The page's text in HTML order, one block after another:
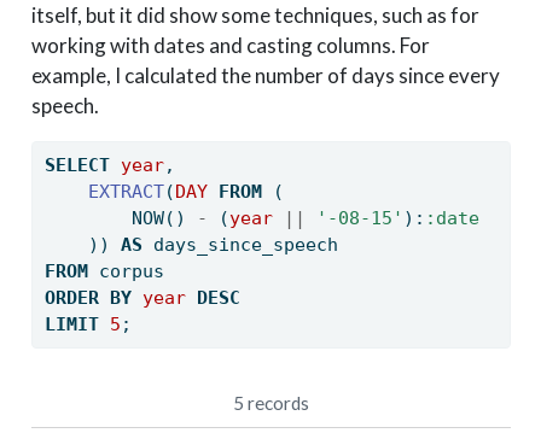
itself, but it did show some techniques, such as for
working with dates and casting columns. For
example, I calculated the number of days since every
speech.
SELECT year,
EXTRACT(DAY FROM (
        NOW()
- (year || '-08-15' ): :date
    ))
AS days_since_speech
FROM corpus
ORDER BY year DESC
LIMIT 5 ;
5 records